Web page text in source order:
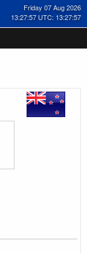
Friday 07 Aug 2026
13:27:57 UTC: 13:27:57